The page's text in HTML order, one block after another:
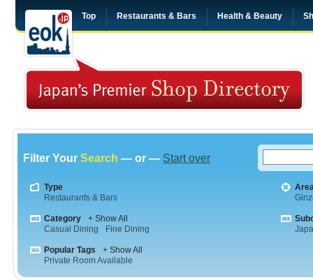
Top Restaurants & Bars Health & Beauty
Filter Your Search — or — Start over
Type
Restaurants & Bars
Category
+ Show All
Casual Dining
Fine Dining
Popular Tags
+ Show All
Private Room Available